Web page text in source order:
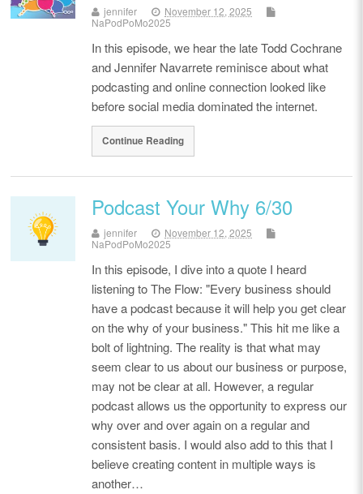
jennifer
November 12, 2025
NaPodPoMo2025
In this episode, we hear the late Todd Cochrane
and Jennifer Navarrete reminisce about what
podcasting and online connection looked like
before social media dominated the internet.
Continue Reading
Podcast Your Why 6/30
jennifer
November 12, 2025
NaPodPoMo2025
In this episode, I dive into a quote I heard
listening to The Flow: "Every business should
have a podcast because it will help you get clear
on the why of your business." This hit me like a
bolt of lightning. The reality is that what may
seem clear to us about our business or purpose,
may not be clear at all. However, a regular
podcast allows us the opportunity to express our
why over and over again on a regular and
consistent basis. I would also add to this that I
believe creating content in multiple ways is
another…